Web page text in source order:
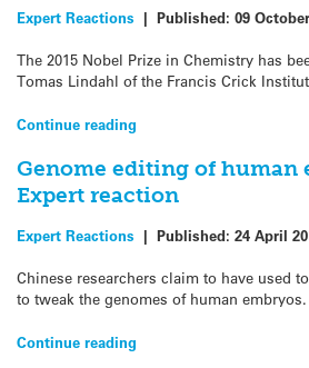
Expert Reactions | Published: 09
The 2015 Nobel Prize in Chemistry has
Tomas Lindahl of the Francis Crick
Continue reading
Genome editing of human
Expert reaction
Expert Reactions | Published: 24 April
Chinese researchers claim to have used
to tweak the genomes of human
Continue reading